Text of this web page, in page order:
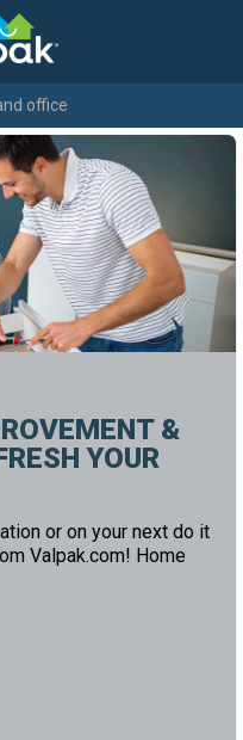
office
&
YOUR
or on your next do it
Valpak.com! Home